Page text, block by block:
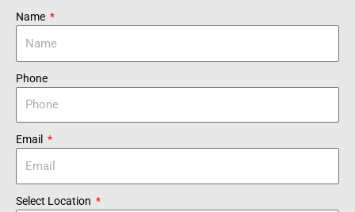
Name
Phone
Email
Select Location